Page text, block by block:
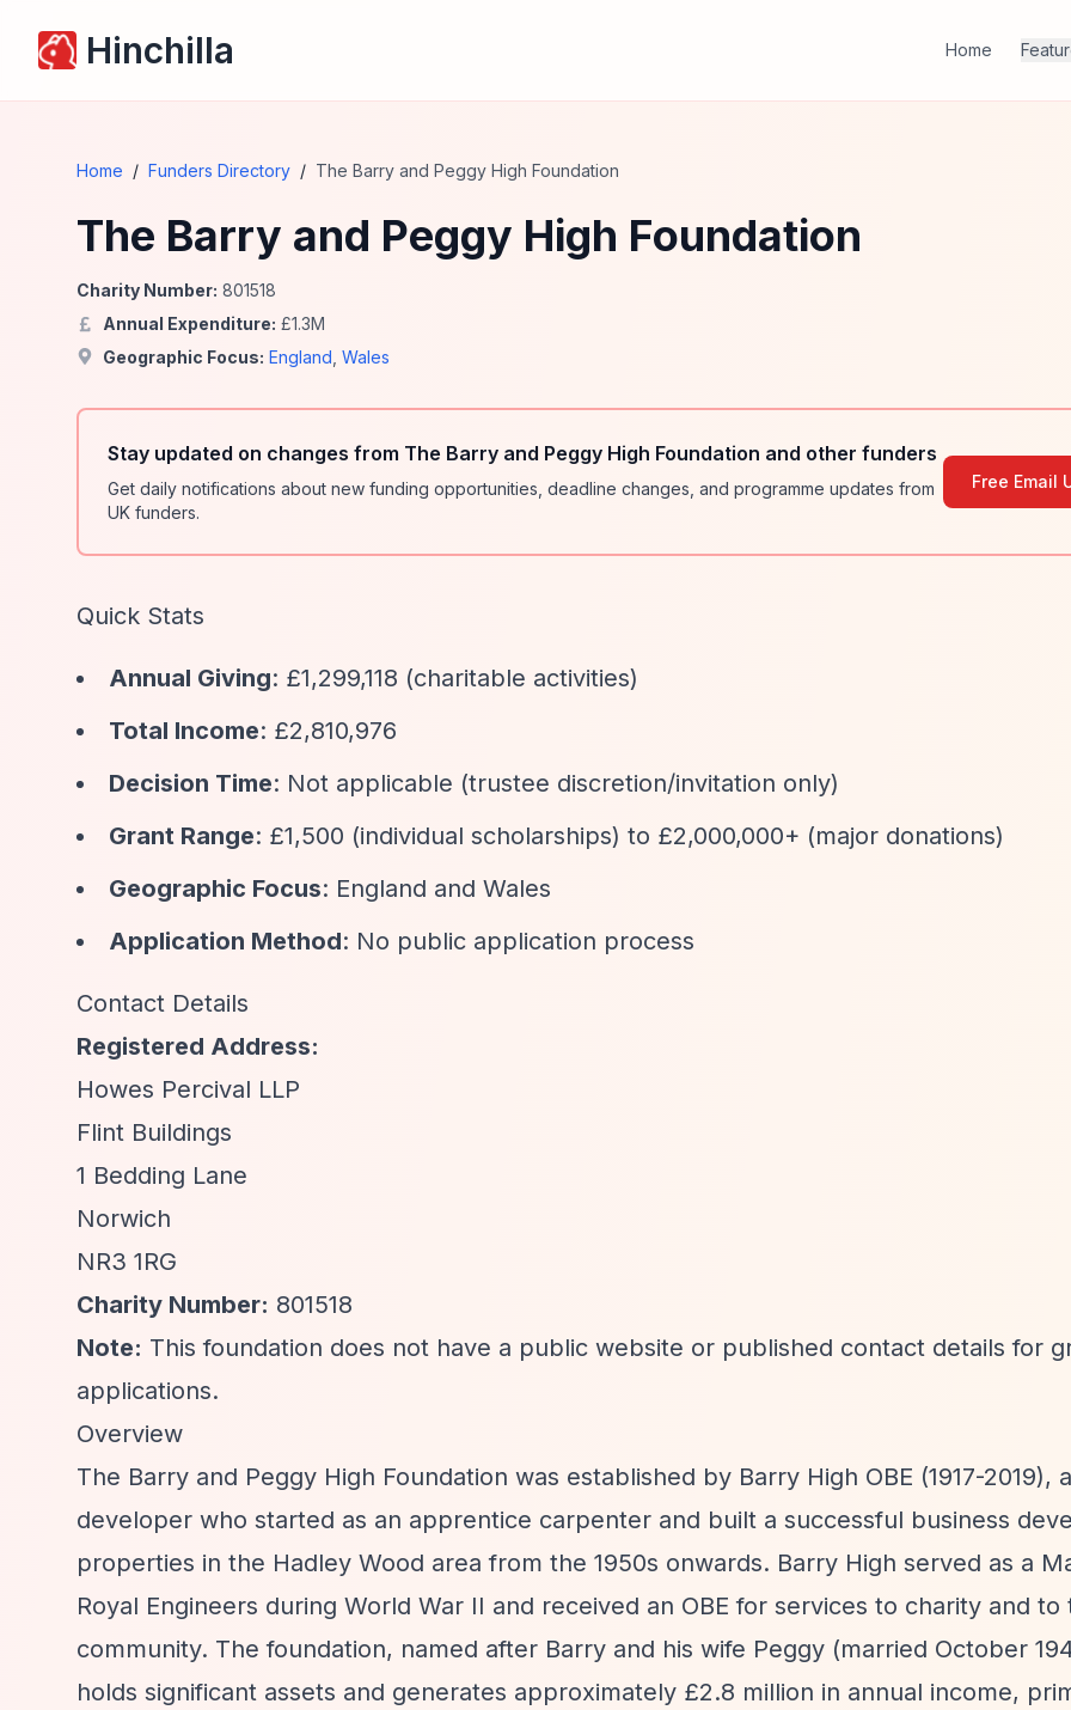
Hinchilla Home
Home / Funders Directory / The Barry and Peggy High Foundation
The Barry and Peggy High Foundation
Charity Number: 801518
Annual Expenditure: £1.3M
Geographic Focus: England Wales
Stay updated on changes from The Barry and Peggy High Foundation and other funders
Get daily notifications about new funding opportunities, deadline changes, and programme updates from
UK funders.
Free Email
Quick Stats
Annual Giving: £1,299,118 (charitable activities)
Total Income: £2,810,976
Decision Time: Not applicable (trustee discretion/invitation only)
Grant Range: £1,500 (individual scholarships) to £2,000,000+ (major donations)
Geographic Focus: England and Wales
Application Method: No public application process
Contact Details
Registered Address:
Howes Percival LLP
Flint Buildings
1 Bedding Lane
Norwich
NR3 1RG
Charity Number: 801518
Note: This foundation does not have a public website or published contact details for
applications.
Overview
The Barry and Peggy High Foundation was established by Barry High OBE (1917-2019),
developer who started as an apprentice carpenter and built a successful business
properties in the Hadley Wood area from the 1950s onwards. Barry High served as a
Royal Engineers during World War II and received an OBE for services to charity and to
community. The foundation, named after Barry and his wife Peggy (married October
holds significant assets and generates approximately £2.8 million in annual income,